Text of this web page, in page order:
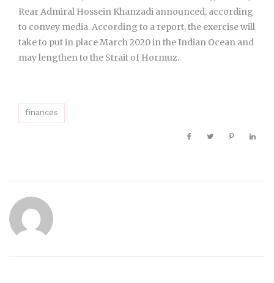
Rear Admiral Hossein Khanzadi announced, according
to convey media. According to a report, the exercise will
take to put in place March 2020 in the Indian Ocean and
may lengthen to the Strait of Hormuz.
finances